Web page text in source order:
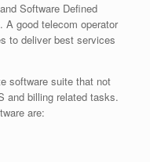
Software Defined
A good telecom operator
to deliver best services
software suite that not
and billing related tasks.
are: